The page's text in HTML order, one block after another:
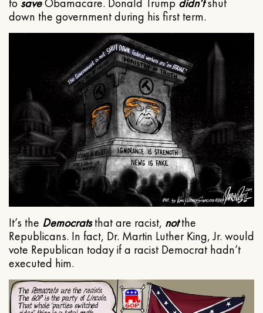
to saveObamacare. Donald Trump didn’tshut
down the government during his first term.
It’s the Democratsthat are racist, notthe
Republicans. In fact, Dr. Martin Luther King, Jr. would
vote Republican today if a racist Democrat hadn’t
executed him.